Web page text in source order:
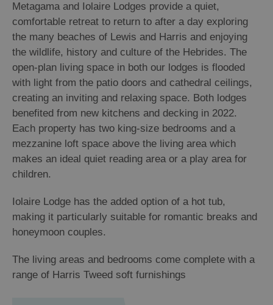
Metagama and Iolaire Lodges provide a quiet,
comfortable retreat to return to after a day exploring
the many beaches of Lewis and Harris and enjoying
the wildlife, history and culture of the Hebrides. The
open-plan living space in both our lodges is flooded
with light from the patio doors and cathedral ceilings,
creating an inviting and relaxing space. Both lodges
benefited from new kitchens and decking in 2022.
Each property has two king-size bedrooms and a
mezzanine loft space above the living area which
makes an ideal quiet reading area or a play area for
children.
Iolaire Lodge has the added option of a hot tub,
making it particularly suitable for romantic breaks and
honeymoon couples.
The living areas and bedrooms come complete with a
range of Harris Tweed soft furnishings